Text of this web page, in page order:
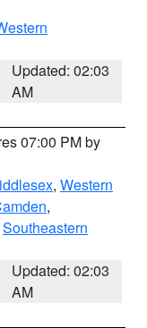
Updated: 02:03
AM
07:00 PM by
, Western
,
Southeastern
Updated: 02:03
AM